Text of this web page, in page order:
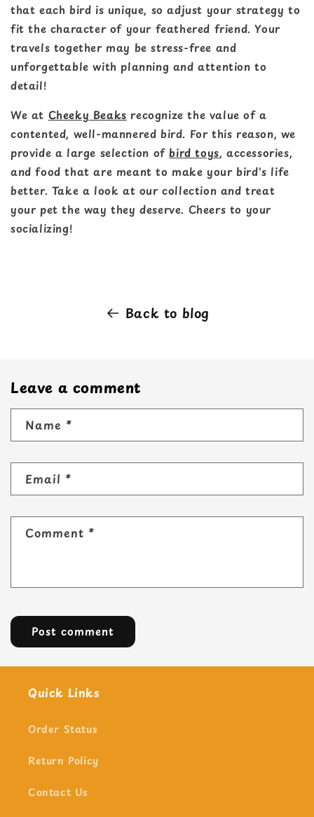
that each bird is unique, so adjust your strategy to
fit the character of your feathered friend. Your
travels together may be stress-free and
unforgettable with planning and attention to
detail!
We at Cheeky Beaks recognize the value of a
contented, well-mannered bird. For this reason, we
provide a large selection ofbird toys, accessories,
and food that are meant to make your bird's life
better. Take a look at our collection and treat
your pet the way they deserve. Cheers to your
socializing!
Back to blog
Leave a comment
Name *
Email *
Comment *
Quick Links
Order Status
Return Policy
Contact Us